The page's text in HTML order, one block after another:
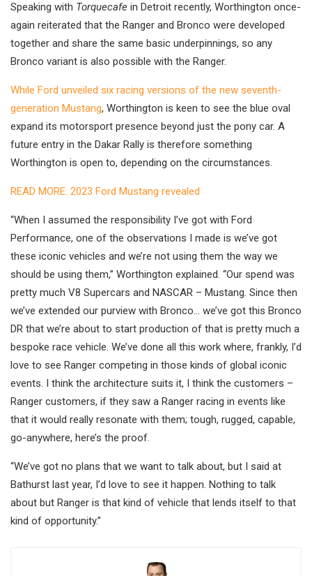
Speaking with Torquecafe in Detroit recently, Worthington once-
again reiterated that the Ranger and Bronco were developed
together and share the same basic underpinnings, so any
Bronco variant is also possible with the Ranger.
While Ford unveiled six racing versions of the new seventh-
generation Mustang, Worthington is keen to see the blue oval
expand its motorsport presence beyond just the pony car. A
future entry in the Dakar Rally is therefore something
Worthington is open to, depending on the circumstances.
READ MORE: 2023 Ford Mustang revealed
“When I assumed the responsibility I’ve got with Ford
Performance, one of the observations I made is we’ve got
these iconic vehicles and we’re not using them the way we
should be using them,” Worthington explained. “Our spend was
pretty much V8 Supercars and NASCAR – Mustang. Since then
we’ve extended our purview with Bronco… we’ve got this Bronco
DR that we’re about to start production of that is pretty much a
bespoke race vehicle. We’ve done all this work where, frankly, I’d
love to see Ranger competing in those kinds of global iconic
events. I think the architecture suits it, I think the customers –
Ranger customers, if they saw a Ranger racing in events like
that it would really resonate with them; tough, rugged, capable,
go-anywhere, here’s the proof.
“We’ve got no plans that we want to talk about, but I said at
Bathurst last year, I’d love to see it happen. Nothing to talk
about but Ranger is that kind of vehicle that lends itself to that
kind of opportunity.”